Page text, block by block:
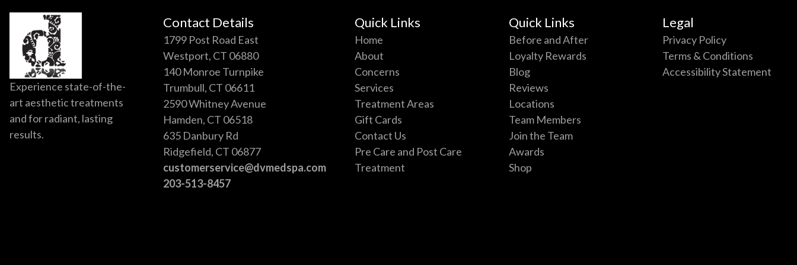
Experience state-of-the-
art aesthetic treatments
and for radiant, lasting
results.
Contact Details
1799 Post Road East
Westport, CT 06880
140 Monroe Turnpike
Trumbull, CT 06611
2590 Whitney Avenue
Hamden, CT 06518
635 Danbury Rd
Ridgefield, CT 06877
customerservice@dvmedspa.com
203-513-8457
Quick Links
Home
About
Concerns
Services
Treatment Areas
Gift Cards
Contact Us
Pre Care and Post Care
Treatment
Quick Links
Before and After
Loyalty Rewards
Blog
Reviews
Locations
Team Members
Join the Team
Awards
Shop
Legal
Privacy Policy
Terms & Conditions
Accessibility Statement